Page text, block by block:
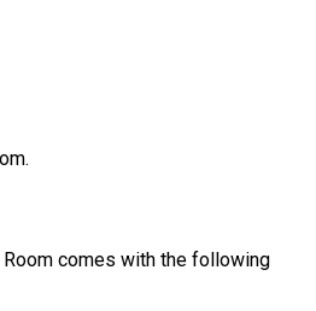
comes with the following